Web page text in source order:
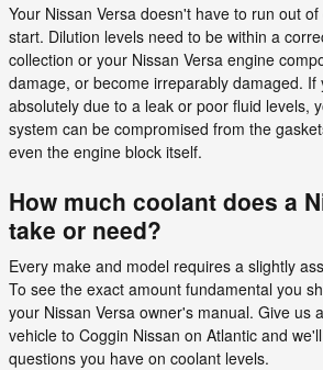
Your Nissan Versa doesn't have to run out
start. Dilution levels need to be within a
collection or your Nissan Versa engine
damage, or become irreparably damaged.
absolutely due to a leak or poor fluid levels,
system can be compromised from the
even the engine block itself.
How much coolant does a
take or need?
Every make and model requires a slightly
To see the exact amount fundamental you
your Nissan Versa owner's manual. Give us
vehicle to Coggin Nissan on Atlantic and
questions you have on coolant levels.